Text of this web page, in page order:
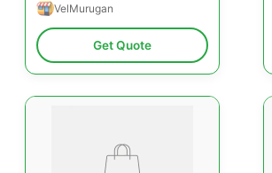
VelMurugan
Get Quote